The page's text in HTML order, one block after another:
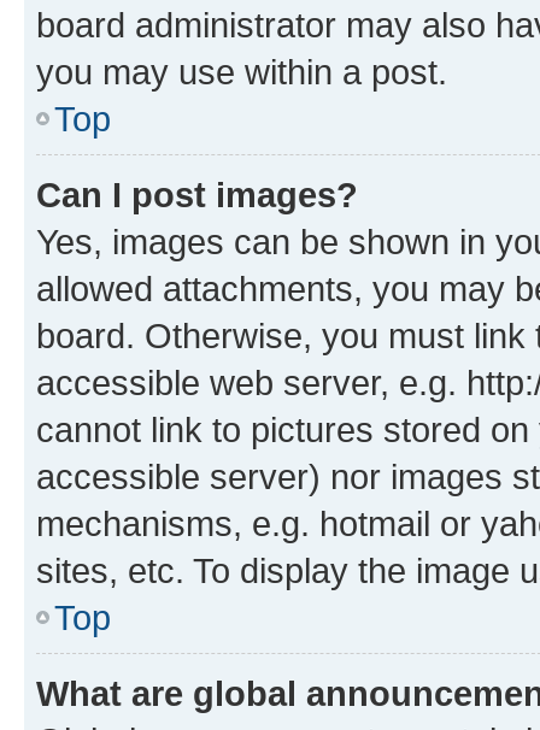
board administrator may also
you may use within a post.
Top
Can I post images?
Yes, images can be shown in
allowed attachments, you may
board. Otherwise, you must
accessible web server, e.g.
cannot link to pictures stored
accessible server) nor images
mechanisms, e.g. hotmail or
sites, etc. To display the image
Top
What are global